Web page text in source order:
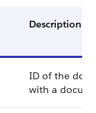
Description
ID of the
with a